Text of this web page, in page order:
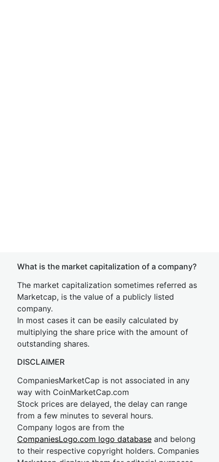
What is the market capitalization of a company?
The market capitalization sometimes referred as
Marketcap, is the value of a publicly listed
company.
In most cases it can be easily calculated by
multiplying the share price with the amount of
outstanding shares.
DISCLAIMER
CompaniesMarketCap is not associated in any
way with CoinMarketCap.com
Stock prices are delayed, the delay can range
from a few minutes to several hours.
Company logos are from the
CompaniesLogo.com logo database and belong
to their respective copyright holders. Companies